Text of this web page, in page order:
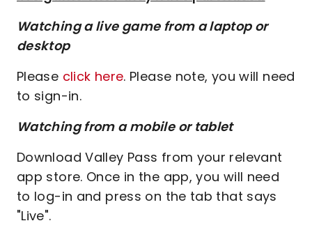
Watching a live game from a laptop or
desktop
Please click here. Please note, you will need
to sign-in.
Watching from a mobile or tablet
Download Valley Pass from your relevant
app store. Once in the app, you will need
to log-in and press on the tab that says
"Live".